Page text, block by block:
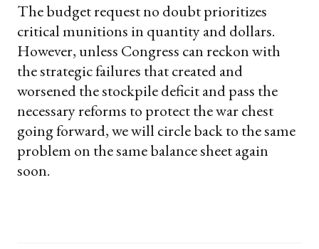
The budget request no doubt prioritizes
critical munitions in quantity and dollars.
However, unless Congress can reckon with
the strategic failures that created and
worsened the stockpile deficit and pass the
necessary reforms to protect the war chest
going forward, we will circle back to the same
problem on the same balance sheet again
soon.